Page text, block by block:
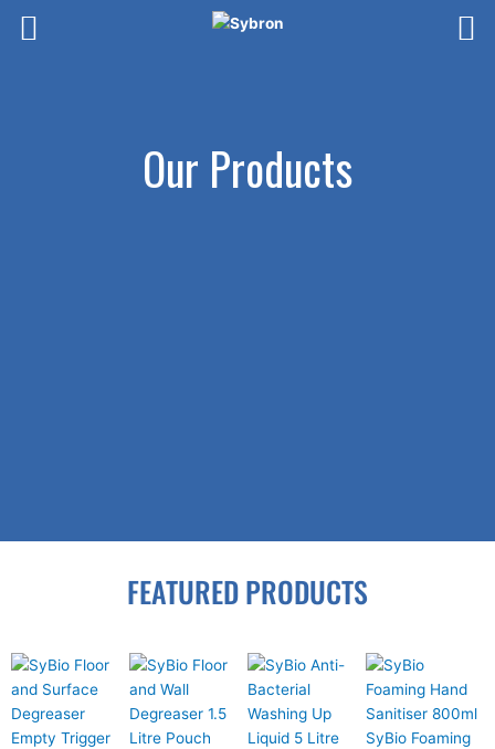
Our Products
FEATURED PRODUCTS
SyBio Foaming